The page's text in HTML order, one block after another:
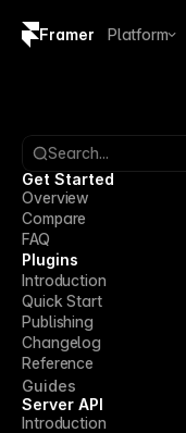
Framer Platform
Brand guidelines
Search...
Get Started
Overview
Compare
FAQ
Plugins
Introduction
Quick Start
Publishing
Changelog
Reference
Guides
Server API
Introduction